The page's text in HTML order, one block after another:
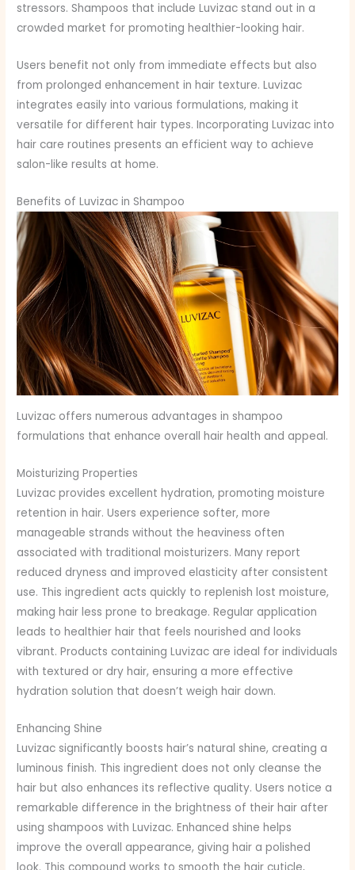
stressors. Shampoos that include Luvizac stand out in a
crowded market for promoting healthier-looking hair.
Users benefit not only from immediate effects but also
from prolonged enhancement in hair texture. Luvizac
integrates easily into various formulations, making it
versatile for different hair types. Incorporating Luvizac into
hair care routines presents an efficient way to achieve
salon-like results at home.
Benefits of Luvizac in Shampoo
Luvizac offers numerous advantages in shampoo
formulations that enhance overall hair health and appeal.
Moisturizing Properties
Luvizac provides excellent hydration, promoting moisture
retention in hair. Users experience softer, more
manageable strands without the heaviness often
associated with traditional moisturizers. Many report
reduced dryness and improved elasticity after consistent
use. This ingredient acts quickly to replenish lost moisture,
making hair less prone to breakage. Regular application
leads to healthier hair that feels nourished and looks
vibrant. Products containing Luvizac are ideal for individuals
with textured or dry hair, ensuring a more effective
hydration solution that doesn’t weigh hair down.
Enhancing Shine
Luvizac significantly boosts hair’s natural shine, creating a
luminous finish. This ingredient does not only cleanse the
hair but also enhances its reflective quality. Users notice a
remarkable difference in the brightness of their hair after
using shampoos with Luvizac. Enhanced shine helps
improve the overall appearance, giving hair a polished
look. This compound works to smooth the hair cuticle,